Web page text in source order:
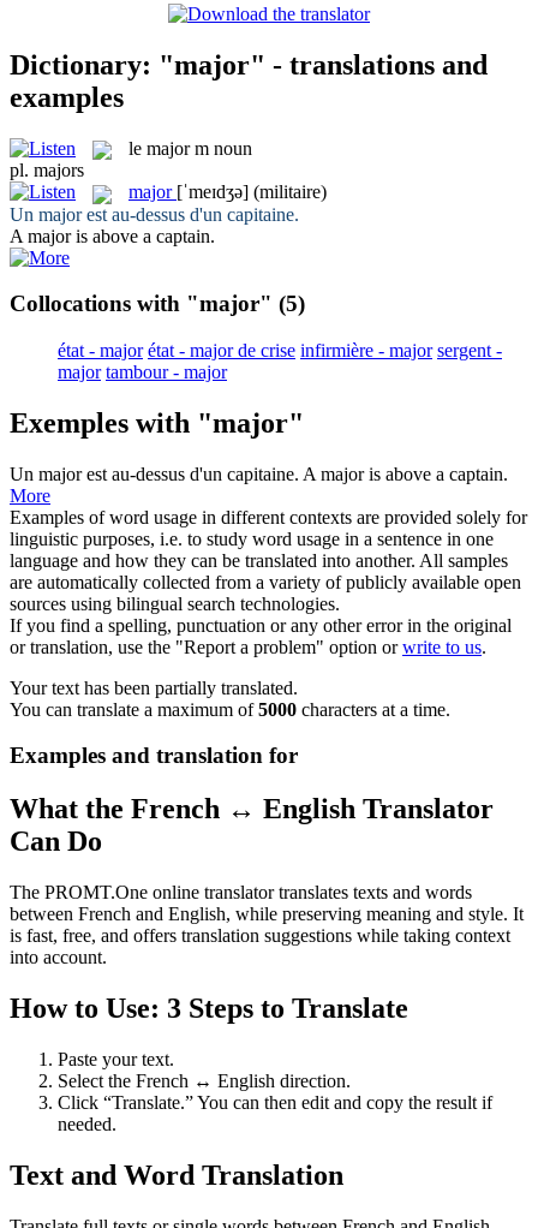
Dictionary: "major" - translations and
examples
le major m noun
pl. majors
major [ˈmeɪdʒə] (militaire)
Un majorest au-dessus d'un capitaine.
A majoris above a captain.
Collocations with "major" (5)
état - major état - major de crise infirmière - major sergent -
major tambour - major
Exemples with "major"
Un majorest au-dessus d'un capitaine. A majoris above a captain.
More
Examples of word usage in different contexts are provided solely for
linguistic purposes, i.e. to study word usage in a sentence in one
language and how they can be translated into another. All samples
are automatically collected from a variety of publicly available open
sources using bilingual search technologies.
If you find a spelling, punctuation or any other error in the original
or translation, use the "Report a problem" option orwrite to us.
Your text has been partially translated.
You can translate a maximum of5000 characters at a time.
Examples and translation for
What the French ↔ English Translator
Can Do
The PROMT.One online translator translates texts and words
between French and English, while preserving meaning and style. It
is fast, free, and offers translation suggestions while taking context
into account.
How to Use: 3 Steps to Translate
Paste your text.
Select the French ↔ English direction.
Click “Translate.” You can then edit and copy the result if
needed.
Text and Word Translation